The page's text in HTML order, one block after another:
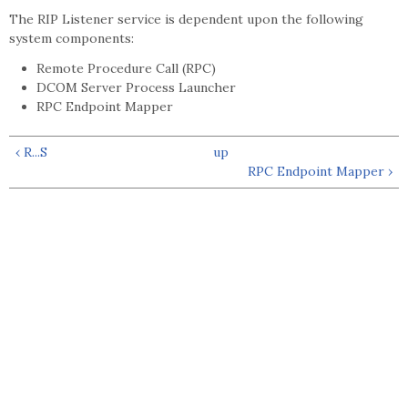
The RIP Listener service is dependent upon the following
system components:
Remote Procedure Call (RPC)
DCOM Server Process Launcher
RPC Endpoint Mapper
‹ R...S
up
RPC Endpoint Mapper ›